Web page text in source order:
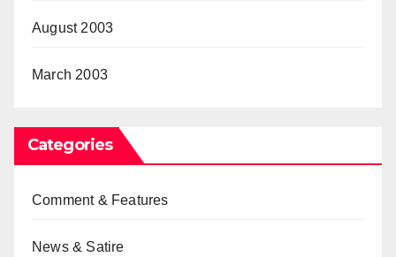
August 2003
March 2003
Categories
Comment & Features
News & Satire